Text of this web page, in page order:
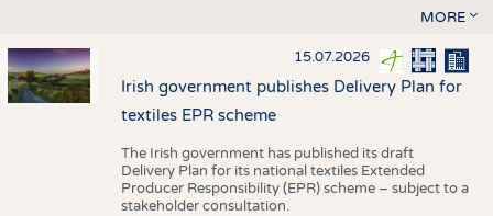
MORE
15.07.2026
Irish government publishes Delivery Plan for
textiles EPR scheme
The Irish government has published its draft
Delivery Plan for its national textiles Extended
Producer Responsibility (EPR) scheme – subject to a
stakeholder consultation.